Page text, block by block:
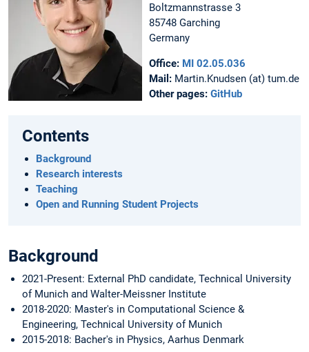
Boltzmannstrasse 3
85748 Garching
Germany
Office: MI 02.05.036
Mail: Martin.Knudsen (at) tum.de
Other pages: GitHub
Contents
Background
Research interests
Teaching
Open and Running Student Projects
Background
2021-Present: External PhD candidate, Technical University
of Munich and Walter-Meissner Institute
2018-2020: Master's in Computational Science &
Engineering, Technical University of Munich
2015-2018: Bacher's in Physics, Aarhus Denmark